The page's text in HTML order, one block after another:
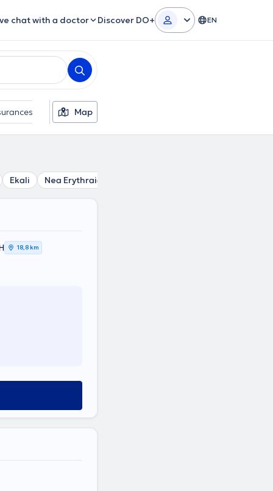
chat with a doctor Discover DO+ EN
Gender
Map
Ekali Nea Erythraia
18,8 km